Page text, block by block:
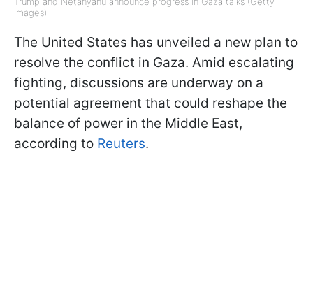
Images)
The United States has unveiled a new plan to
resolve the conflict in Gaza. Amid escalating
fighting, discussions are underway on a
potential agreement that could reshape the
balance of power in the Middle East,
according to Reuters.